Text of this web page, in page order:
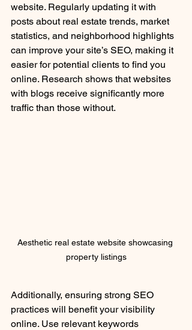
website. Regularly updating it with
posts about real estate trends, market
statistics, and neighborhood highlights
can improve your site’s SEO, making it
easier for potential clients to find you
online. Research shows that websites
with blogs receive significantly more
traffic than those without.
Aesthetic real estate website showcasing
property listings
Additionally, ensuring strong SEO
practices will benefit your visibility
online. Use relevant keywords